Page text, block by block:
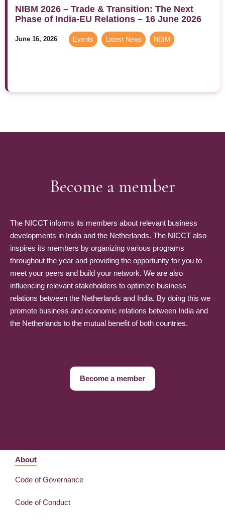
NIBM 2026 – Trade & Transition: The Next
Phase of India-EU Relations – 16 June 2026
June 16, 2026 Events Latest News NIBM
Become a member
The NICCT informs its members about relevant business
developments in India and the Netherlands. The NICCT also
inspires its members by organizing various programs
throughout the year and providing the opportunity for you to
meet your peers and build your network. We are also
influencing relevant stakeholders to optimize business
relations between the Netherlands and India. By doing this we
promote business and economic relations between India and
the Netherlands to the mutual benefit of both countries.
Become a member
About
Code of Governance
Code of Conduct